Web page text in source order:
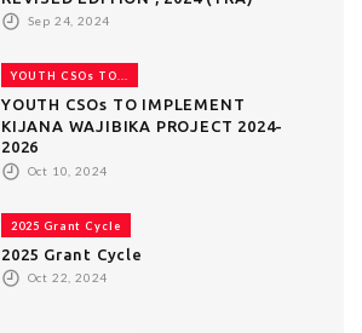
Sep 24, 2024
YOUTH CSOs TO...
YOUTH CSOs TO IMPLEMENT
KIJANA WAJIBIKA PROJECT 2024-
2026
Oct 10, 2024
2025 Grant Cycle
2025 Grant Cycle
Oct 22, 2024